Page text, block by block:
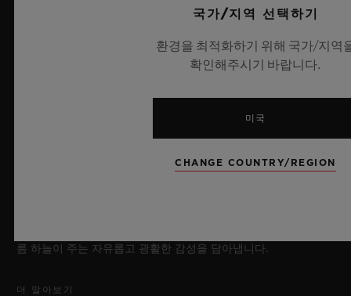
빅뱅 사파이어 스카이 블루
2026년 7월 8일, 니옹 – 사파이어 워치 분야에서 독보적인 기술력
을 자랑하는 위블로가 새로운 빅뱅 사파이어 스카이 블루를 선보
이며 다시 한번 워치메이킹의 한계를 뛰어넘습니다. 매혹적이고
투명한 사파이어로 제작된 이번 모델은 100피스 리미티드 에디션
름 하늘이 주는 자유롭고 광활한 감성을 담아냅니다.
더 알아보기
국가/지역 선택하기
환경을 최적화하기 위해 국가/지역
확인해주시기 바랍니다.
미국
CHANGE COUNTRY/REGION